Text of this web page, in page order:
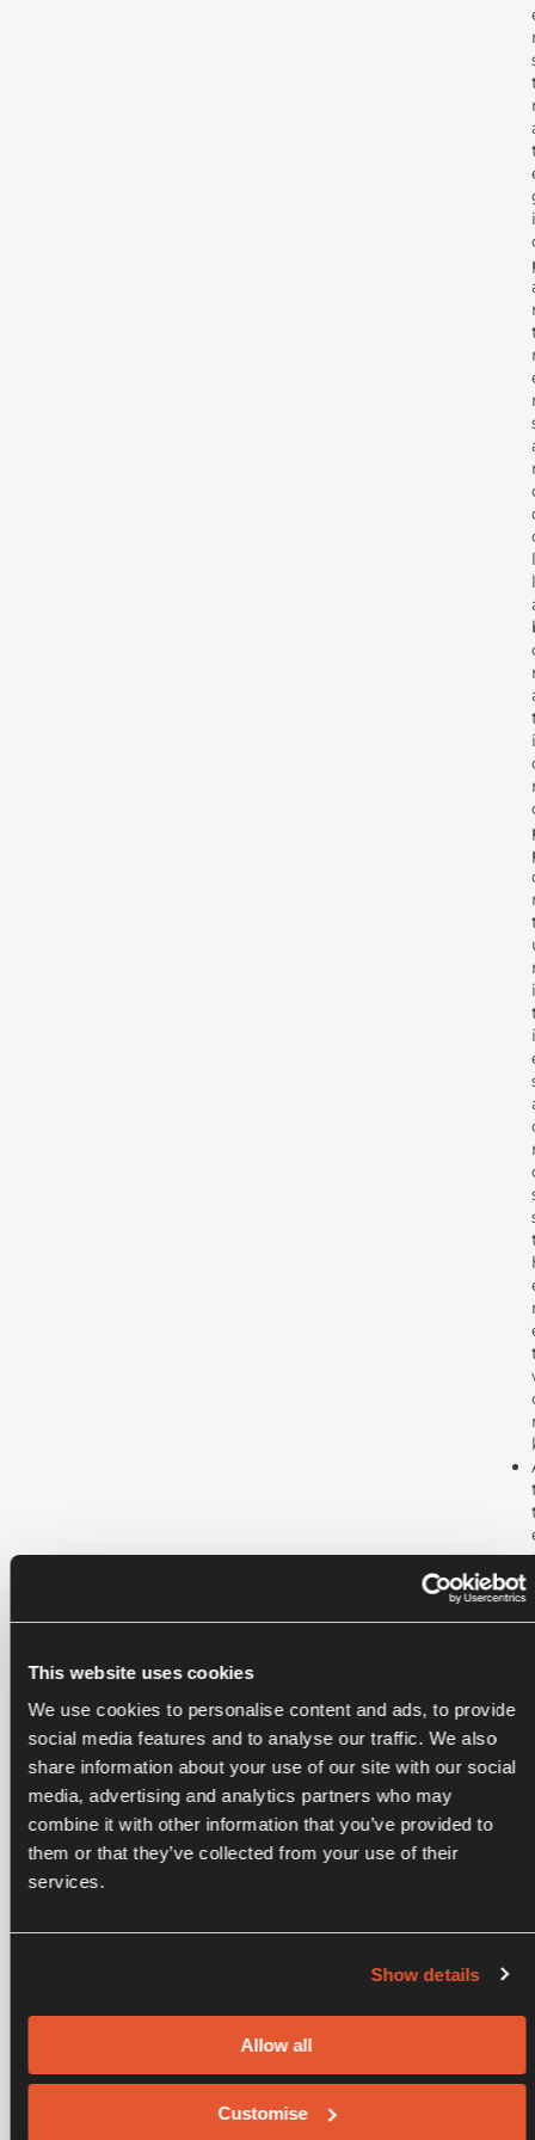
This website uses cookies
We use cookies to personalise content and ads, to provide
social media features and to analyse our traffic. We also
share information about your use of our site with our social
media, advertising and analytics partners who may
combine it with other information that you’ve provided to
them or that they’ve collected from your use of their
services.
Show details
Allow all
Customise
i
l
l
i
i
i